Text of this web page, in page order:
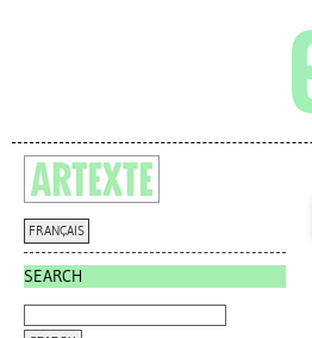
FRANÇAIS
SEARCH